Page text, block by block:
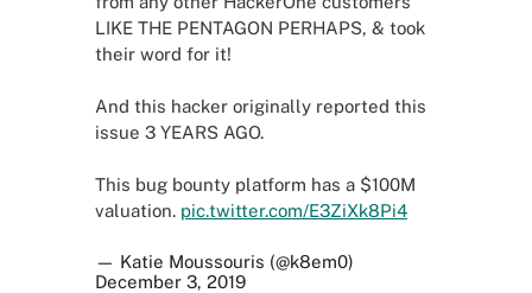
LIKE THE PENTAGON PERHAPS, & took
their word for it!
And this hacker originally reported this
issue 3 YEARS AGO.
This bug bounty platform has a $100M
valuation. pic.twitter.com/E3ZiXk8Pi4
— Katie Moussouris (@k8em0)
December 3, 2019